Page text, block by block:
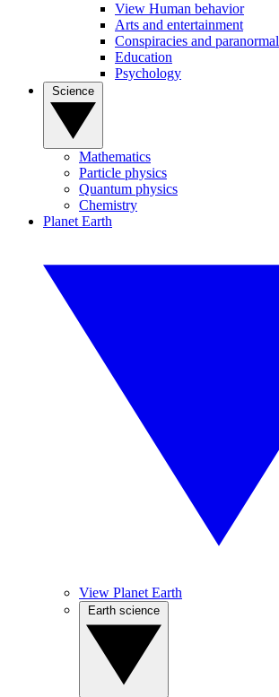
View Human behavior
Arts and entertainment
Conspiracies and paranormal
Education
Psychology
Mathematics
Particle physics
Quantum physics
Chemistry
Planet Earth
View Planet Earth